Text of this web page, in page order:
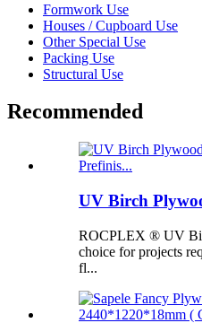
Formwork Use
Houses / Cupboard Use
Other Special Use
Packing Use
Structural Use
Recommended
UV Birch
ROCPLEX ® UV
choice for projects
fl...